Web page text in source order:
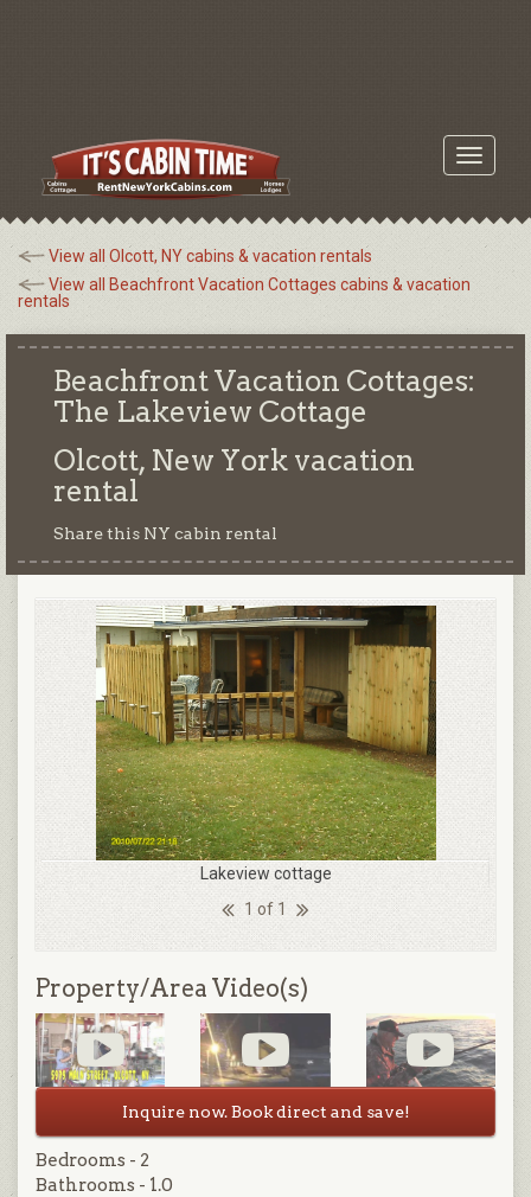
Toggle
View all Olcott, NY cabins & vacation rentals
View all Beachfront Vacation Cottages cabins & vacation
rentals
Beachfront Vacation Cottages:
The Lakeview Cottage
Olcott, New York vacation
rental
Share this NY cabin rental
1 of 1
Lakeview cottage
Property/Area Video(s)
Inquire now. Book direct and save!
Bedrooms - 2
Bathrooms - 1.0